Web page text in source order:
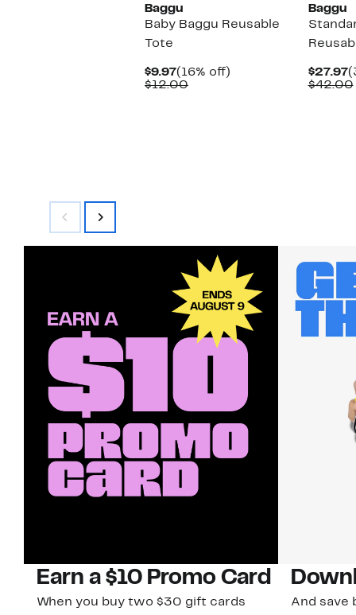
Baggu
Baby Baggu Reusable
Tote
$9.97Current
Price
(16% off)
$12.00Comparable
Baggu
$27.97
$42.00
Earn a $10 Promo Card
When you buy two $30 gift cards
And save